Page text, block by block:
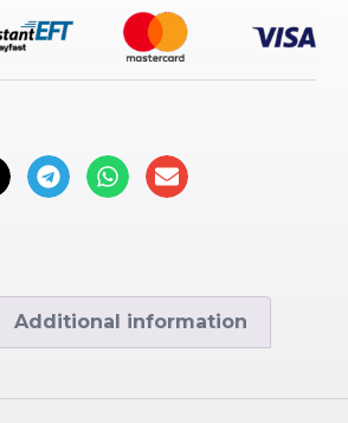
Additional information